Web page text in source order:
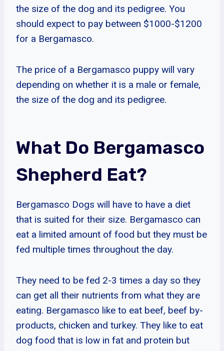
the size of the dog and its pedigree. You
should expect to pay between $1000-$1200
for a Bergamasco.
The price of a Bergamasco puppy will vary
depending on whether it is a male or female,
the size of the dog and its pedigree.
What Do Bergamasco
Shepherd Eat?
Bergamasco Dogs will have to have a diet
that is suited for their size. Bergamasco can
eat a limited amount of food but they must be
fed multiple times throughout the day.
They need to be fed 2-3 times a day so they
can get all their nutrients from what they are
eating. Bergamasco like to eat beef, beef by-
products, chicken and turkey. They like to eat
dog food that is low in fat and protein but